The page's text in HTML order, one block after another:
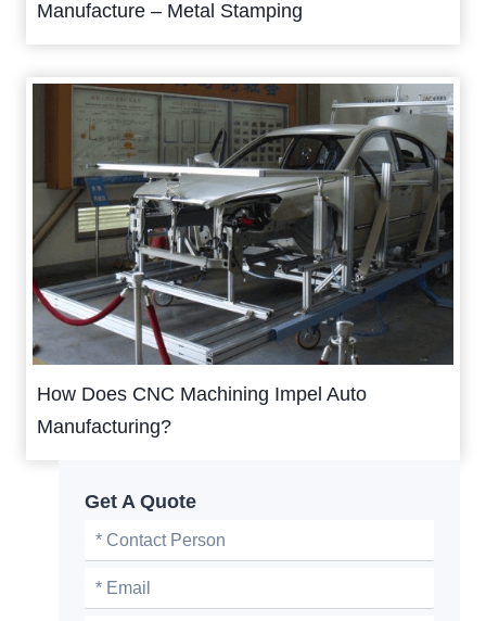
Manufacture – Metal Stamping
How Does CNC Machining Impel Auto
Manufacturing?
Get A Quote